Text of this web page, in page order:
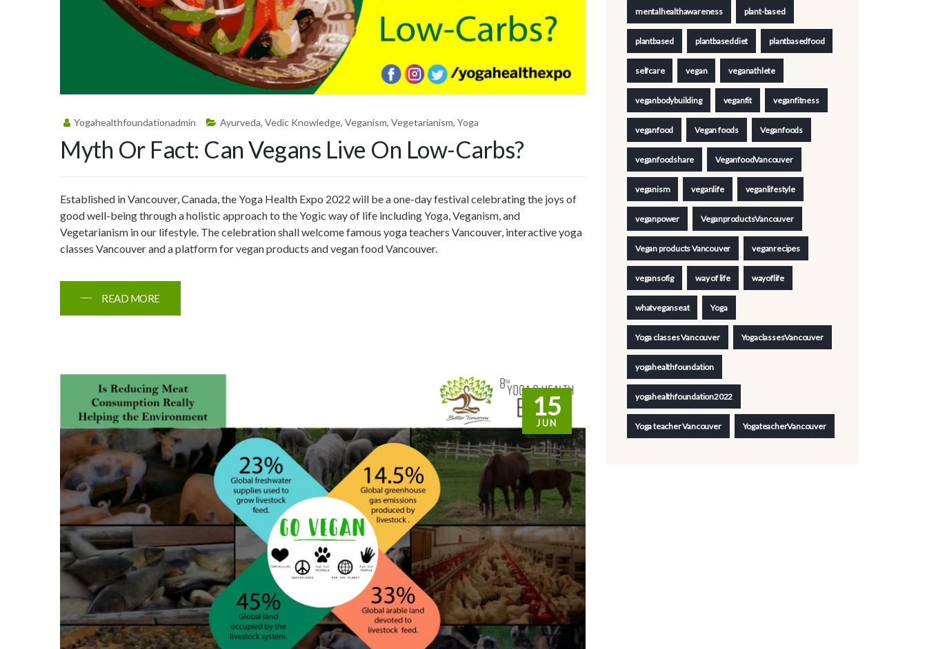
Yogahealthfoundationadmin Ayurveda,Vedic Knowledge,Veganism,Vegetarianism,Yoga
Myth Or Fact: Can Vegans Live On Low-Carbs?
Established in Vancouver, Canada, the Yoga Health Expo 2022 will be a one-day festival celebrating the joys of
good well-being through a holistic approach to the Yogic way of life including Yoga, Veganism, and
Vegetarianism in our lifestyle. The celebration shall welcome famous yoga teachers Vancouver, interactive yoga
classes Vancouver and a platform for vegan products and vegan food Vancouver.
READ MORE
15
JUN
mentalhealthawareness plant-based
plantbased plantbaseddiet plantbasedfood
selfcare vegan veganathlete
veganbodybuilding veganfit veganfitness
veganfood Vegan foods Veganfoods
veganfoodshare VeganfoodVancouver
veganism veganlife veganlifestyle
veganpower VeganproductsVancouver
Vegan products Vancouver veganrecipes
vegansofig way of life wayoflife
whatveganseat Yoga
Yoga classes Vancouver YogaclassesVancouver
yogahealthfoundation
yogahealthfoundation2022
Yoga teacher Vancouver YogateacherVancouver